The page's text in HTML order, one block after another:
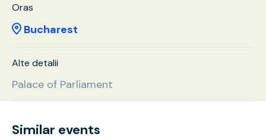
Oras
Bucharest
Alte detalii
Palace of Parliament
Similar events